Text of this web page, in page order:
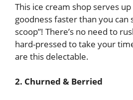
This ice cream shop serves
goodness faster than you can
scoop”! There’s no need to
hard-pressed to take your
are this delectable.
2. Churned & Berried